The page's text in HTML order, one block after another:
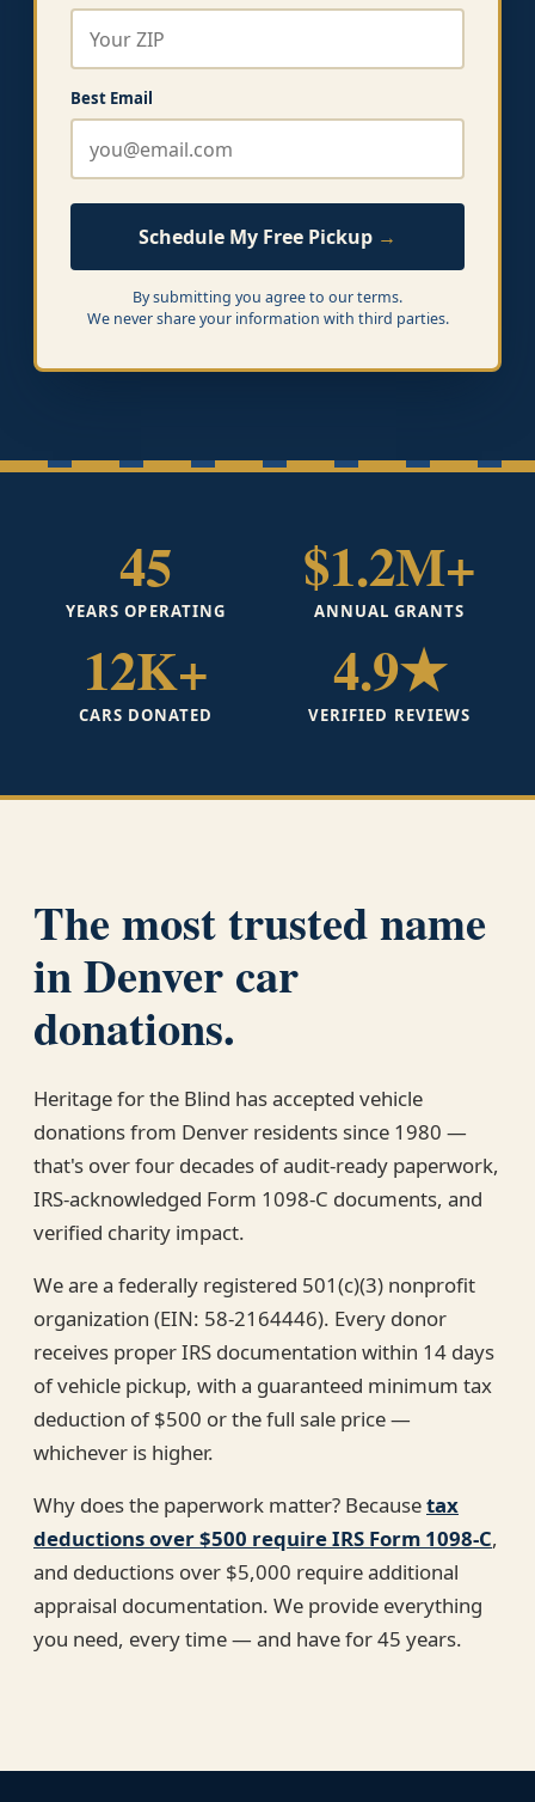
Best Email
Schedule My Free Pickup
By submitting you agree to our terms.
We never share your information with third parties.
45
YEARS OPERATING
$1.2M+
ANNUAL GRANTS
12K+
CARS DONATED
4.9★
VERIFIED REVIEWS
The most trusted name
in Denver car
donations.
Heritage for the Blind has accepted vehicle
donations from Denver residents since 1980 —
that's over four decades of audit-ready paperwork,
IRS-acknowledged Form 1098-C documents, and
verified charity impact.
We are a federally registered 501(c)(3) nonprofit
organization (EIN: 58-2164446). Every donor
receives proper IRS documentation within 14 days
of vehicle pickup, with a guaranteed minimum tax
deduction of $500 or the full sale price —
whichever is higher.
Why does the paperwork matter? Becausetax
deductions over $500 require IRS Form 1098-C,
and deductions over $5,000 require additional
appraisal documentation. We provide everything
you need, every time — and have for 45 years.